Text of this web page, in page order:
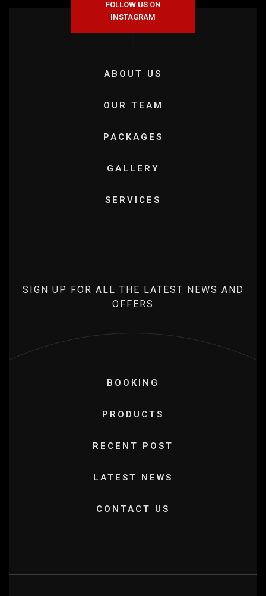
FOLLOW US ON
INSTAGRAM
ABOUT US
OUR TEAM
PACKAGES
GALLERY
SERVICES
SIGN UP FOR ALL THE LATEST NEWS AND
OFFERS
BOOKING
PRODUCTS
RECENT POST
LATEST NEWS
CONTACT US